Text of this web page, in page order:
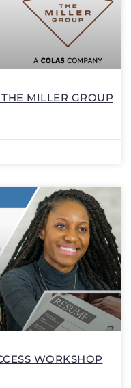
MILLER GROUP
WORKSHOP